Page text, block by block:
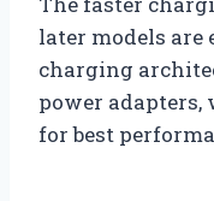
later models are
charging
power adapters,
for best